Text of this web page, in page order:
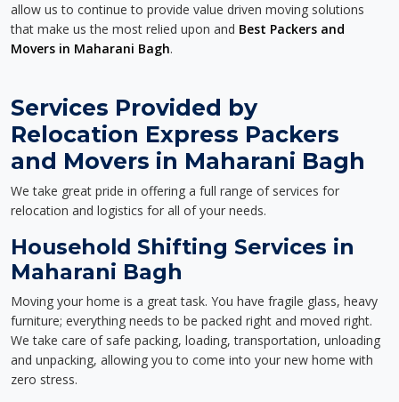
allow us to continue to provide value driven moving solutions
that make us the most relied upon and Best Packers and
Movers in Maharani Bagh.
Services Provided by
Relocation Express Packers
and Movers in Maharani Bagh
We take great pride in offering a full range of services for
relocation and logistics for all of your needs.
Household Shifting Services in
Maharani Bagh
Moving your home is a great task. You have fragile glass, heavy
furniture; everything needs to be packed right and moved right.
We take care of safe packing, loading, transportation, unloading
and unpacking, allowing you to come into your new home with
zero stress.